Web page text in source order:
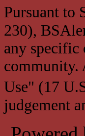
Pursuant to
230),
any specific
community.
Use" (17
judgement